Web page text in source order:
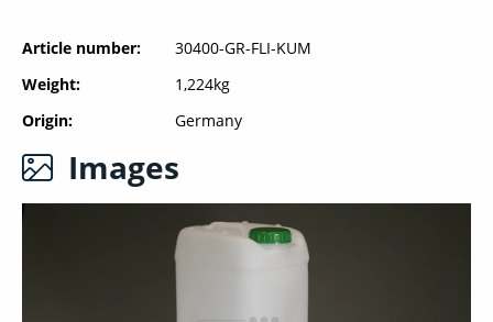
Article number
30400-GR-FLI-KUM
Weight
1,224kg
Origin
Germany
Images